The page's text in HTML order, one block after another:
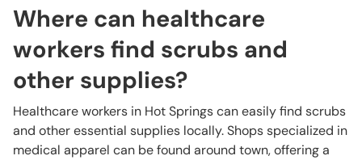
Where can healthcare
workers find scrubs and
other supplies?
Healthcare workers in Hot Springs can easily find scrubs
and other essential supplies locally. Shops specialized in
medical apparel can be found around town, offering a